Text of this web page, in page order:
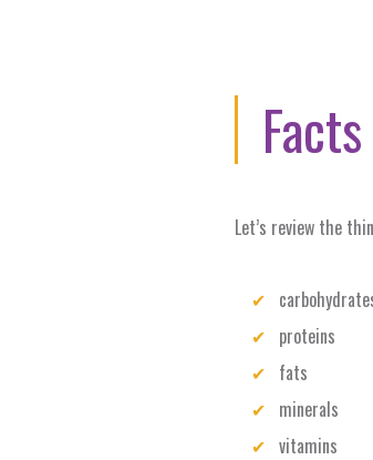
Let’s review the
proteins
fats
minerals
vitamins